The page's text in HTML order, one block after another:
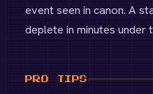
event seen in canon. A
deplete in minutes under
PRO TIPS